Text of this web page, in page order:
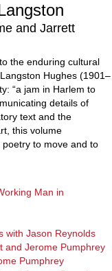
and Jarrett
the enduring cultural
Hughes (1901–
“a jam in Harlem to
details of
text and the
this volume
poetry to move and to
Man in
with Jason Reynolds
and Jerome Pumphrey
Pumphrey